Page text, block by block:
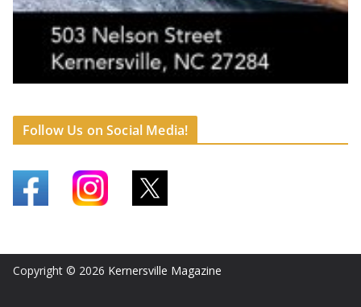
Follow Us on Social Media!
Copyright © 2026 Kernersville Magazine